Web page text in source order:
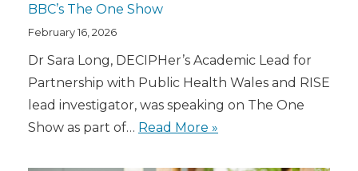
BBC’s The One Show
February 16, 2026
Dr Sara Long, DECIPHer’s Academic Lead for
Partnership with Public Health Wales and RISE
lead investigator, was speaking on The One
Show as part of… Read More »